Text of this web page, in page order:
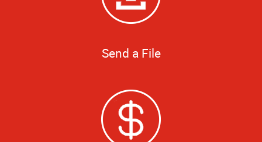
Send a File